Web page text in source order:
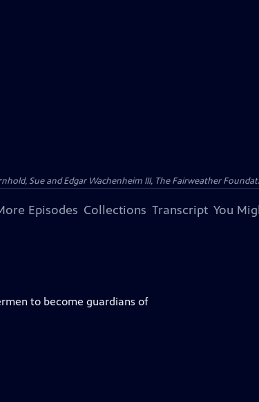
Sue and Edgar Wachenheim III, The Fairweather
Episodes Collections Transcript You
to become guardians of